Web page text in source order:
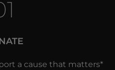
a cause that matters*